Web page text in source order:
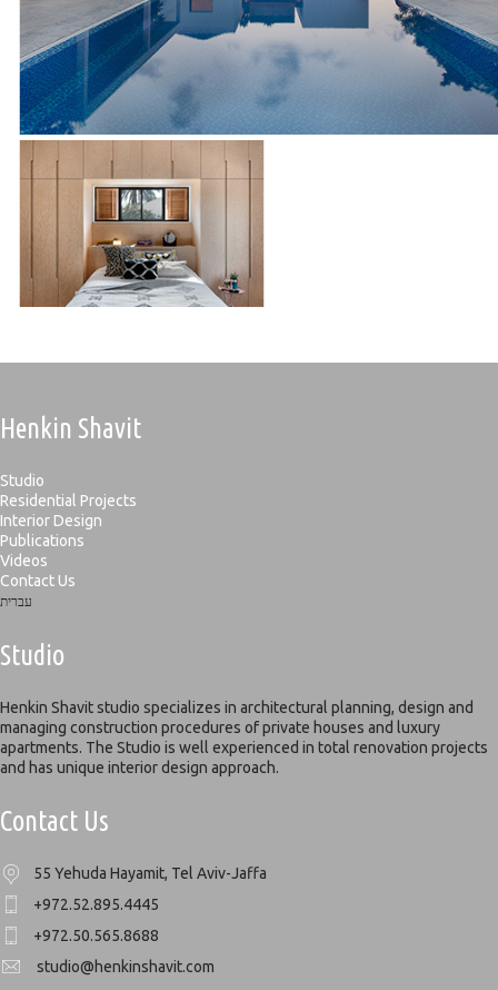
Henkin Shavit
Studio
Residential Projects
Interior Design
Publications
Videos
Contact Us
עברית
Studio
Henkin Shavit studio specializes in architectural planning, design and
managing construction procedures of private houses and luxury
apartments. The Studio is well experienced in total renovation projects
and has unique interior design approach.
Contact Us
55 Yehuda Hayamit, Tel Aviv-Jaffa
+972.52.895.4445
+972.50.565.8688
studio@henkinshavit.com